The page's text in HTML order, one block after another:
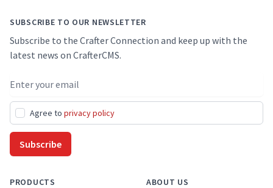
SUBSCRIBE TO OUR NEWSLETTER
Subscribe to the Crafter Connection and keep up with the
latest news on CrafterCMS.
Email address
Agree to privacy policy
Subscribe
PRODUCTS ABOUT US